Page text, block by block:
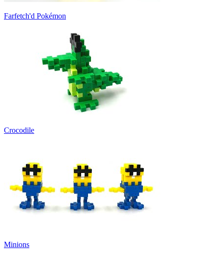
Farfetch'd Pokémon
Crocodile
Minions